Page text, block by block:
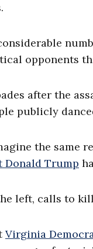
opponents
after the
publicly
the same
Donald Trump
left, calls to
Virginia